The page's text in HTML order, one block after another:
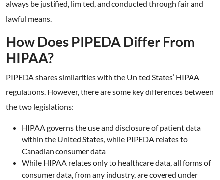
always be justified, limited, and conducted through fair and
lawful means.
How Does PIPEDA Differ From
HIPAA?
PIPEDA shares similarities with the United States’ HIPAA
regulations. However, there are some key differences between
the two legislations:
HIPAA governs the use and disclosure of patient data
within the United States, while PIPEDA relates to
Canadian consumer data
While HIPAA relates only to healthcare data, all forms of
consumer data, from any industry, are covered under